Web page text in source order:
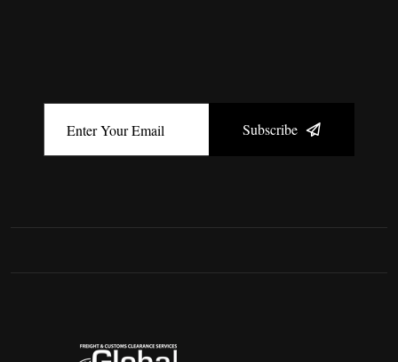
Subscribe